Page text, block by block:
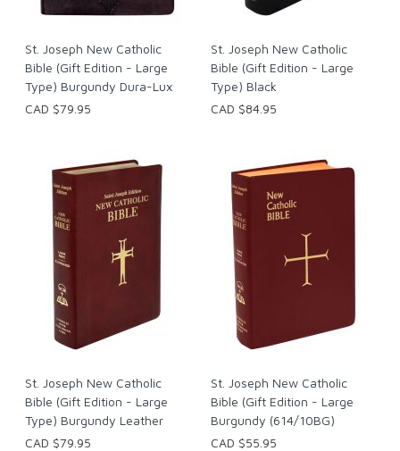
St. Joseph New Catholic
Bible (Gift Edition - Large
Type) Burgundy Dura-Lux
CAD $79.95
St. Joseph New Catholic
Bible (Gift Edition - Large
Type) Black
CAD $84.95
St. Joseph New Catholic
Bible (Gift Edition - Large
Type) Burgundy Leather
CAD $79.95
St. Joseph New Catholic
Bible (Gift Edition - Large
Burgundy (614/10BG)
CAD $55.95